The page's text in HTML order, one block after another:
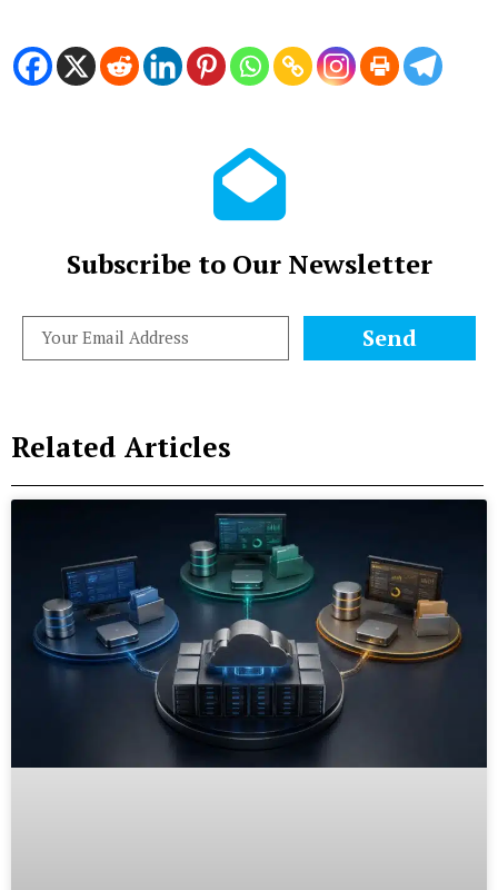
Subscribe to Our Newsletter
Send
Related Articles